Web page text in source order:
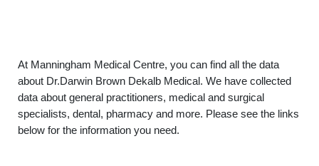
At Manningham Medical Centre, you can find all the data
about Dr.Darwin Brown Dekalb Medical. We have collected
data about general practitioners, medical and surgical
specialists, dental, pharmacy and more. Please see the links
below for the information you need.